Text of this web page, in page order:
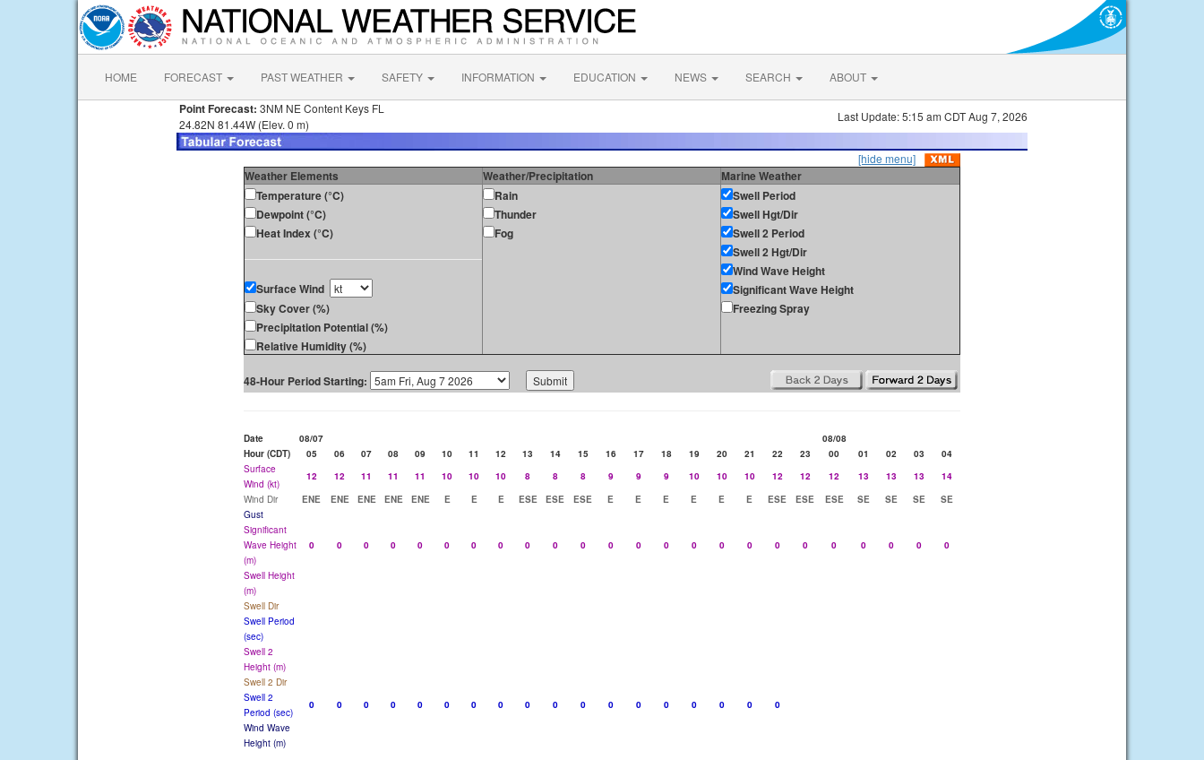
HOME FORECAST PAST WEATHER SAFETY INFORMATION EDUCATION NEWS SEARCH ABOUT
Point Forecast: 3NM NE Content Keys FL
24.82N 81.44W (Elev. 0 m)
Last Update: 5:15 am CDT Aug 7, 2026
[hide menu]
Weather Elements Weather/Precipitation
Marine Weather
Temperature (°C)
Dewpoint (°C)
Heat Index (°C)
Surface Wind
Sky Cover (%)
Precipitation Potential (%)
Relative Humidity (%)
Rain
Thunder
Fog
Swell Period
Swell Hgt/Dir
Swell 2 Period
Swell 2 Hgt/Dir
Wind Wave Height
Significant Wave Height
Freezing Spray
48-Hour Period Starting:
Date 08/07
08/08
Hour (CDT)
05 06 07 08 09 10 11 12 13 14 15 16 17 18 19 20 21 22 23 00 01 02 03
04
Surface
Wind (kt)
12 12 11 11 11 10 10 10 8 8 8 9 9 9 10 10 10 12 12 12 13 13 13
14
Wind Dir
ENE ENE ENE ENE ENE E E E ESE ESE ESE E E E E E E ESE ESE ESE SE SE SE
SE
Gust
Significant
Wave Height
(m)
0 0 0 0 0 0 0 0 0 0 0 0 0 0 0 0 0 0 0 0 0 0 0 0
Swell Height
(m)
Swell Dir
Swell Period
(sec)
Swell 2
Height (m)
Swell 2 Dir
Swell 2
Period (sec)
0 0 0 0 0 0 0 0 0 0 0 0 0 0 0 0 0
0
Wind Wave
Height (m)